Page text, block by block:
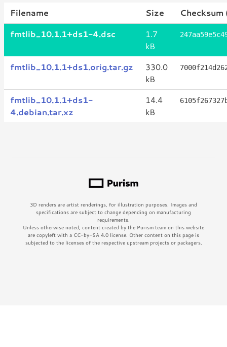
Filename Size
fmtlib_10.1.1+ds1-4.dsc
1.7
kB
fmtlib_10.1.1+ds1.orig.tar.gz
330.0
kB
fmtlib_10.1.1+ds1-
4.debian.tar.xz
14.4
kB
3D renders are artist renderings, for illustration purposes. Images and
specifications are subject to change depending on manufacturing
requirements.
Unless otherwise noted, content created by the Purism team on this website
are copyleft with a CC-by-SA 4.0 license. Other content on this page is
subjected to the licenses of the respective upstream projects or packagers.